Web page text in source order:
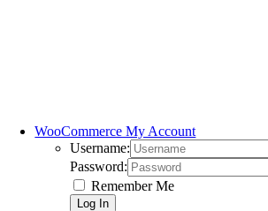
WooCommerce My Account
Username:
Password:
Remember Me